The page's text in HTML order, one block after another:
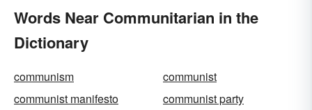
Words Near Communitarian in the
Dictionary
communism
communist
communist manifesto
communist party